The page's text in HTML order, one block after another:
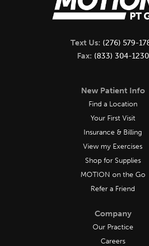
Text Us: (276) 579-
Fax: (833) 304-1230
New Patient Info
Find a Location
Your First Visit
Insurance & Billing
View my Exercises
Shop for Supplies
MOTION on the Go
Refer a Friend
Company
Our Practice
Careers